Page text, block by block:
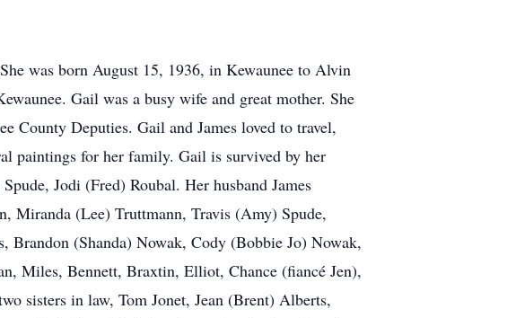
was born August 15, 1936, in Kewaunee to Alvin
Gail was a busy wife and great mother. She
County Deputies. Gail and James loved to travel,
paintings for her family. Gail is survived by her
Jodi (Fred) Roubal. Her husband James
Miranda (Lee) Truttmann, Travis (Amy) Spude,
Brandon (Shanda) Nowak, Cody (Bobbie Jo) Nowak,
Miles, Bennett, Braxtin, Elliot, Chance (fiancé Jen),
sisters in law, Tom Jonet, Jean (Brent) Alberts,